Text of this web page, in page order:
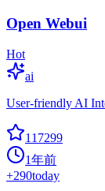
Open Webui
Hot
ai
User-friendly AI
117299
1年前
+290today